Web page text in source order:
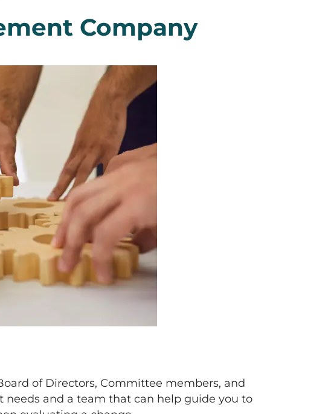
Company
of Directors, Committee members, and
and a team that can help guide you to